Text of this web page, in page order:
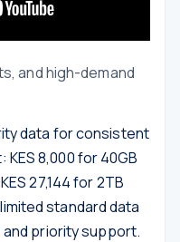
and high-demand
data for consistent
8,000 for 40GB
27,144 for 2TB
standard data
and priority support.